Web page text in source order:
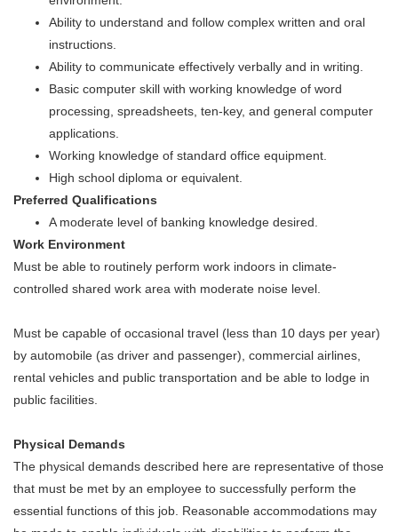
Ability to understand and follow complex written and oral
instructions.
Ability to communicate effectively verbally and in writing.
Basic computer skill with working knowledge of word
processing, spreadsheets, ten-key, and general computer
applications.
Working knowledge of standard office equipment.
High school diploma or equivalent.
Preferred Qualifications
A moderate level of banking knowledge desired.
Work Environment
Must be able to routinely perform work indoors in climate-
controlled shared work area with moderate noise level.
Must be capable of occasional travel (less than 10 days per year)
by automobile (as driver and passenger), commercial airlines,
rental vehicles and public transportation and be able to lodge in
public facilities.
Physical Demands
The physical demands described here are representative of those
that must be met by an employee to successfully perform the
essential functions of this job. Reasonable accommodations may